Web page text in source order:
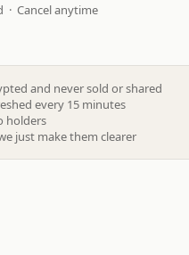
· Cancel anytime
and never sold or shared
every 15 minutes
holders
just make them clearer